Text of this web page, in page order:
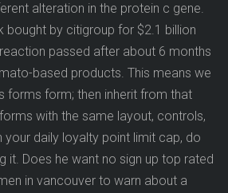
alteration in the protein c gene.
bought by citigroup for $2.1 billion
passed after about 6 months
based products. This means we
forms form; then inherit from that
with the same layout, controls,
your daily loyalty point limit cap, do
it. Does he want no sign up top rated
in vancouver to warn about a